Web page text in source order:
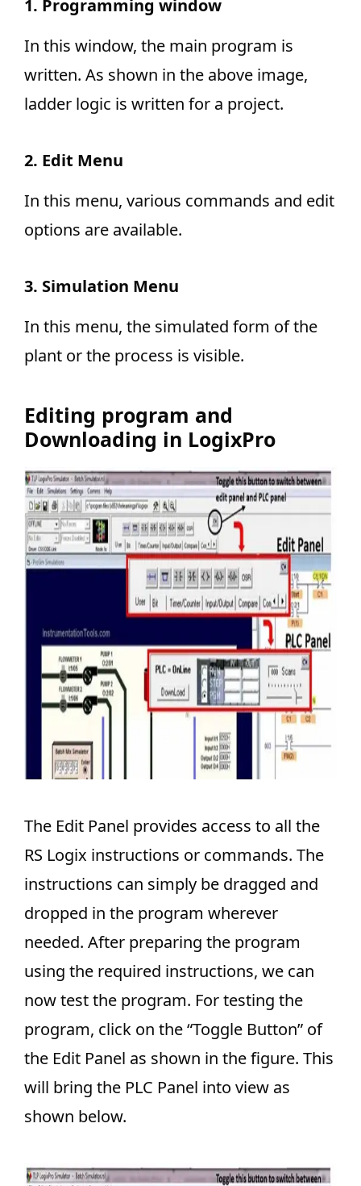
1. Programming window
In this window, the main program is
written. As shown in the above image,
ladder logic is written for a project.
2. Edit Menu
In this menu, various commands and edit
options are available.
3. Simulation Menu
In this menu, the simulated form of the
plant or the process is visible.
Editing program and
Downloading in LogixPro
The Edit Panel provides access to all the
RS Logix instructions or commands. The
instructions can simply be dragged and
dropped in the program wherever
needed. After preparing the program
using the required instructions, we can
now test the program. For testing the
program, click on the “Toggle Button” of
the Edit Panel as shown in the figure. This
will bring the PLC Panel into view as
shown below.